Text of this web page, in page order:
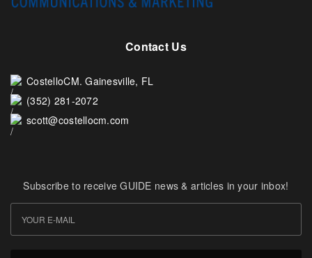
Contact Us
CostelloCM. Gainesville, FL
(352) 281-2072
scott@costellocm.com
Subscribe to receive GUIDE news & articles in your inbox!